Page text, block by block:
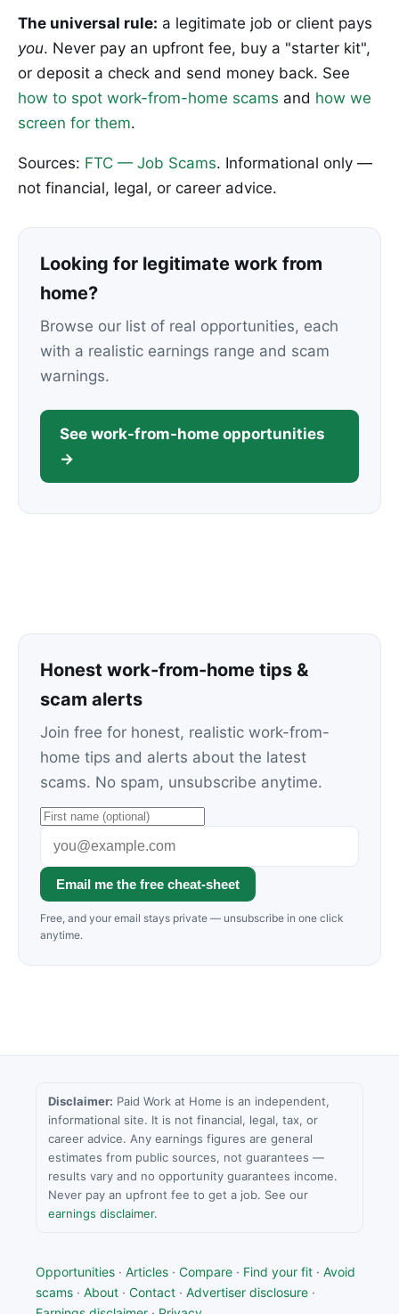
The universal rule: a legitimate job or client pays
you. Never pay an upfront fee, buy a "starter kit",
or deposit a check and send money back. See
how to spot work-from-home scams and how we
screen for them.
Sources: FTC — Job Scams. Informational only —
not financial, legal, or career advice.
Looking for legitimate work from
home?
Browse our list of real opportunities, each
with a realistic earnings range and scam
warnings.
See work-from-home opportunities
→
Honest work-from-home tips &
scam alerts
Join free for honest, realistic work-from-
home tips and alerts about the latest
scams. No spam, unsubscribe anytime.
Email me the free cheat-sheet
Free, and your email stays private — unsubscribe in one click
anytime.
Disclaimer: Paid Work at Home is an independent,
informational site. It is not financial, legal, tax, or
career advice. Any earnings figures are general
estimates from public sources, not guarantees —
results vary and no opportunity guarantees income.
Never pay an upfront fee to get a job. See our
earnings disclaimer.
Opportunities · Articles · Compare · Find your fit · Avoid
scams · About · Contact · Advertiser disclosure ·